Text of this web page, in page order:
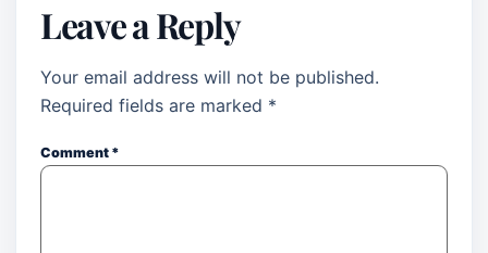
Leave a Reply
Your email address will not be published.
Required fields are marked *
Comment *